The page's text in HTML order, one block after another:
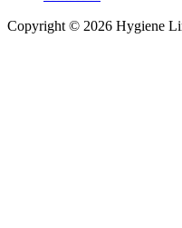
Copyright © 2026 Hygiene